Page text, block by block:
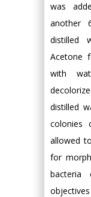
was
another
distilled
Acetone
with
distilled
colonies
allowed
for
bacteria